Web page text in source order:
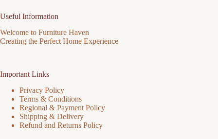
Useful Information
Welcome to Furniture Haven
Creating the Perfect Home Experience
Important Links
Privacy Policy
Terms & Conditions
Regional & Payment Policy
Shipping & Delivery
Refund and Returns Policy